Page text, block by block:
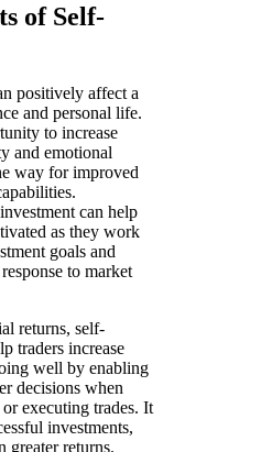
of Self-
positively affect a
and personal life.
to increase
and emotional
way for improved
can help
as they work
goals and
to market
returns, self-
traders increase
well by enabling
decisions when
executing trades. It
investments,
greater returns.